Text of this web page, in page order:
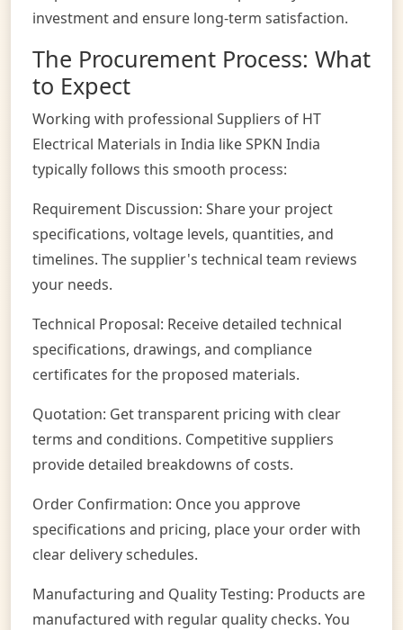
investment and ensure long-term satisfaction.
The Procurement Process: What
to Expect
Working with professional Suppliers of HT
Electrical Materials in India like SPKN India
typically follows this smooth process:
Requirement Discussion: Share your project
specifications, voltage levels, quantities, and
timelines. The supplier's technical team reviews
your needs.
Technical Proposal: Receive detailed technical
specifications, drawings, and compliance
certificates for the proposed materials.
Quotation: Get transparent pricing with clear
terms and conditions. Competitive suppliers
provide detailed breakdowns of costs.
Order Confirmation: Once you approve
specifications and pricing, place your order with
clear delivery schedules.
Manufacturing and Quality Testing: Products are
manufactured with regular quality checks. You